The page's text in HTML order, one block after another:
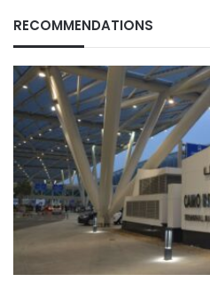
RECOMMENDATIONS